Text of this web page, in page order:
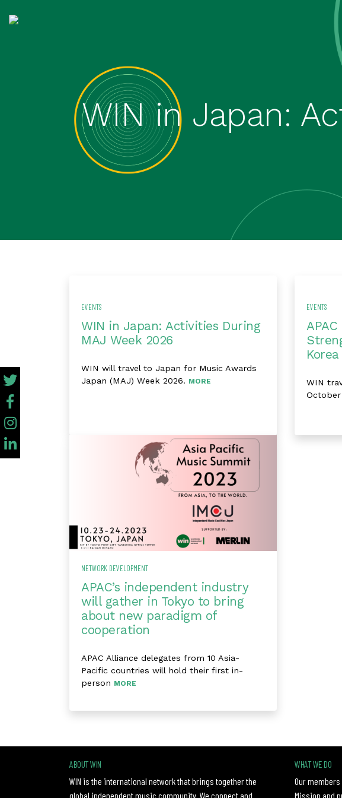
WIN in Japan:
EVENTS
WIN in Japan: Activities During
MAJ Week 2026
WIN will travel to Japan for Music Awards
Japan (MAJ) Week 2026. MORE
EVENTS
WIN
NETWORK DEVELOPMENT
APAC’s independent industry
will gather in Tokyo to bring
about new paradigm of
cooperation
APAC Alliance delegates from 10 Asia-
Pacific countries will hold their first in-
person MORE
ABOUT WIN
WIN is the international network that brings together the
global independent music community. We connect and
WHAT WE DO
Our members
Mission and